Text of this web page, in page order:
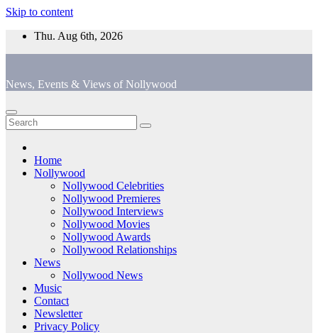
Skip to content
Thu. Aug 6th, 2026
News, Events & Views of Nollywood
Home
Nollywood
Nollywood Celebrities
Nollywood Premieres
Nollywood Interviews
Nollywood Movies
Nollywood Awards
Nollywood Relationships
News
Nollywood News
Music
Contact
Newsletter
Privacy Policy